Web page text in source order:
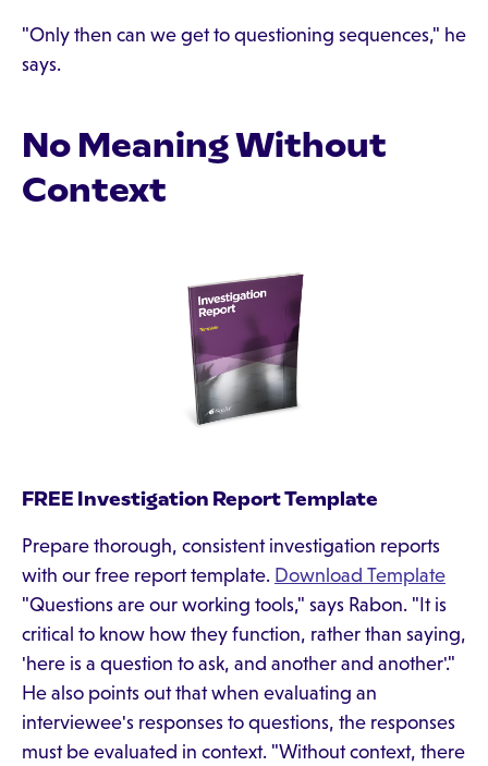
"Only then can we get to questioning sequences," he
says.
No Meaning Without
Context
FREE Investigation Report Template
Prepare thorough, consistent investigation reports
with our free report template. Download Template
"Questions are our working tools," says Rabon. "It is
critical to know how they function, rather than saying,
'here is a question to ask, and another and another'."
He also points out that when evaluating an
interviewee's responses to questions, the responses
must be evaluated in context. "Without context, there